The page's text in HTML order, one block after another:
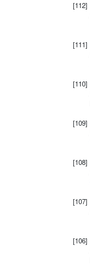
[112]
[111]
[110]
[109]
[108]
[107]
[106]